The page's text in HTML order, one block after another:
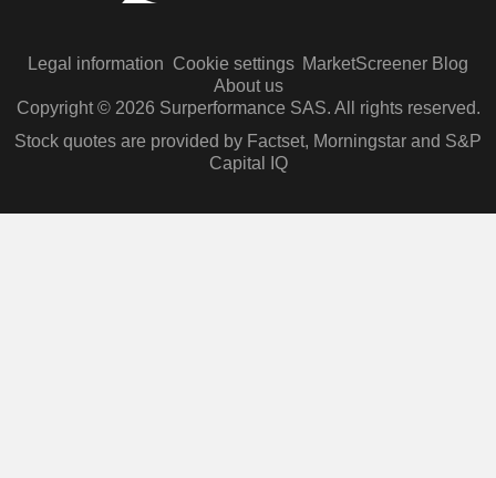
Legal information Cookie settings MarketScreener Blog
About us
Copyright © 2026 Surperformance SAS. All rights reserved.
Stock quotes are provided by Factset, Morningstar and S&P
Capital IQ